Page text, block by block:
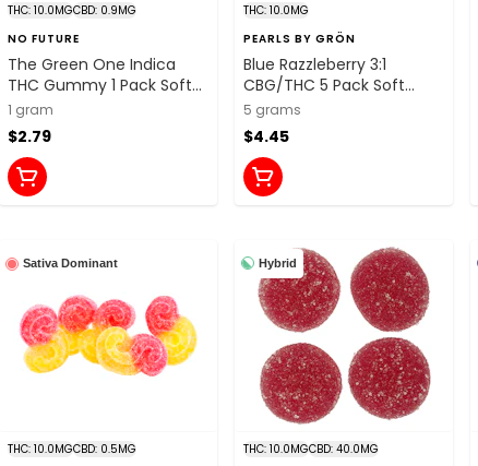
THC: 10.0MGCBD: 0.9MG
NO FUTURE
The Green One Indica
THC Gummy 1 Pack Soft
Chews
1 gram
$2.79
THC: 10.0MG
PEARLS BY GRÖN
Blue Razzleberry 3:1
CBG/THC 5 Pack Soft
Chews
5 grams
$4.45
Sativa Dominant
THC: 10.0MGCBD: 0.5MG
Hybrid
THC: 10.0MGCBD: 40.0MG